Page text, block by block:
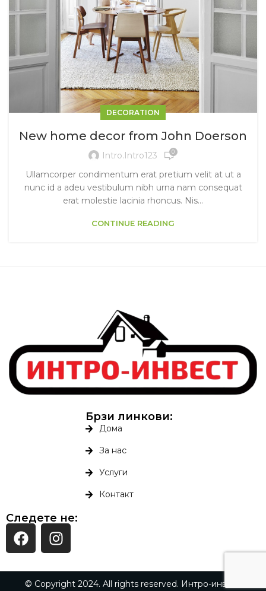
DECORATION
New home decor from John Doerson
Intro.intro123 0
Ullamcorper condimentum erat pretium velit at ut a
nunc id a adeu vestibulum nibh urna nam consequat
erat molestie lacinia rhoncus. Nis...
CONTINUE READING
Брзи линкови:
Дома
За нас
Услуги
Контакт
Следете не:
© Copyright 2024. All rights reserved. Интро-инвест